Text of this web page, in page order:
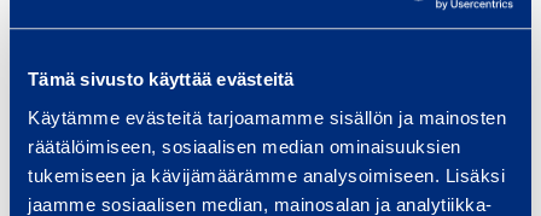
Tämä sivusto käyttää evästeitä
Käytämme evästeitä tarjoamamme sisällön ja mainosten
räätälöimiseen, sosiaalisen median ominaisuuksien
tukemiseen ja kävijämäärämme analysoimiseen. Lisäksi
jaamme sosiaalisen median, mainosalan ja analytiikka-
Platform height 1974 mm